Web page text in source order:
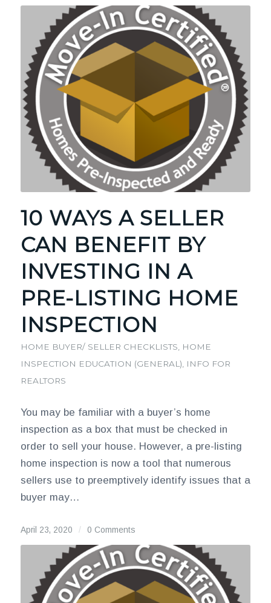
10 WAYS A SELLER
CAN BENEFIT BY
INVESTING IN A
PRE-LISTING HOME
INSPECTION
HOME BUYER/ SELLER CHECKLISTS
HOME
INSPECTION EDUCATION (GENERAL)
INFO FOR
REALTORS
You may be familiar with a buyer’s home
inspection as a box that must be checked in
order to sell your house. However, a pre-listing
home inspection is now a tool that numerous
sellers use to preemptively identify issues that a
buyer may…
April 23, 2020 / 0 Comments